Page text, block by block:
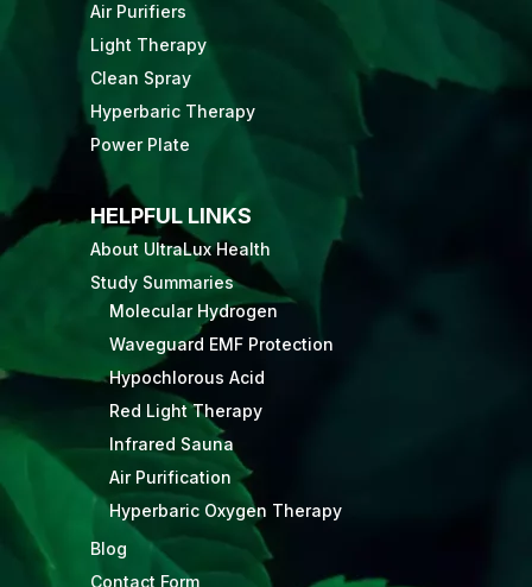
Air Purifiers
Light Therapy
Clean Spray
Hyperbaric Therapy
Power Plate
HELPFUL LINKS
About UltraLux Health
Study Summaries
Molecular Hydrogen
Waveguard EMF Protection
Hypochlorous Acid
Red Light Therapy
Infrared Sauna
Air Purification
Hyperbaric Oxygen Therapy
Blog
Contact Form